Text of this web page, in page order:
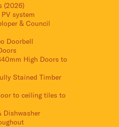
(2026)
system
& Council
Doorbell
High Doors to
Stained Timber
to ceiling tiles to
Dishwasher